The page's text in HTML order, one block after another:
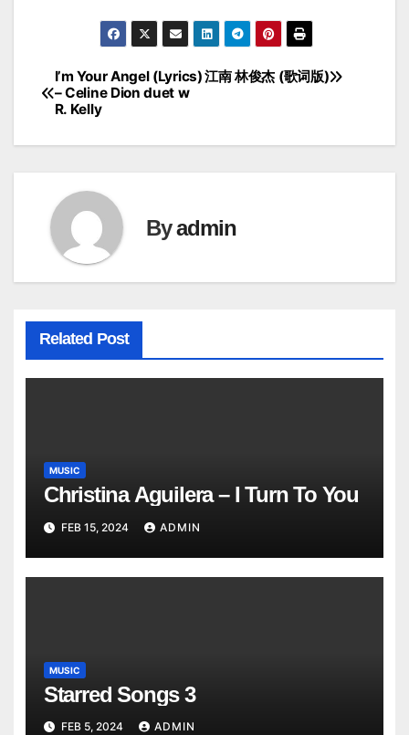
Post
navigation
江南 林俊杰 (歌词版)
I’m Your Angel (Lyrics)
– Celine Dion duet w
R. Kelly
Byadmin
Related Post
MUSIC
Christina Aguilera – I Turn To You
FEB 15, 2024 ADMIN
MUSIC
Starred Songs 3
FEB 5, 2024 ADMIN